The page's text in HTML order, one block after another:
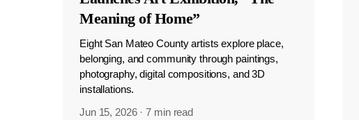
Meaning of Home”
Eight San Mateo County artists explore place,
belonging, and community through paintings,
photography, digital compositions, and 3D
installations.
Jun 15, 2026 ·7 min read